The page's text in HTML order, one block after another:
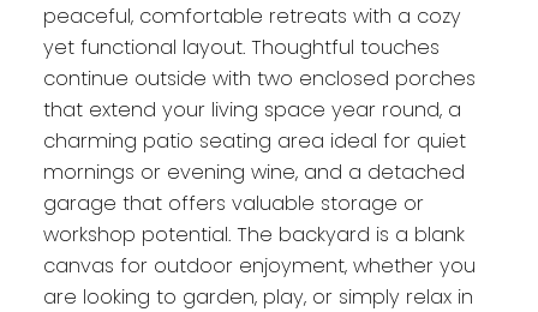
peaceful, comfortable retreats with a cozy
yet functional layout. Thoughtful touches
continue outside with two enclosed porches
that extend your living space year round, a
charming patio seating area ideal for quiet
mornings or evening wine, and a detached
garage that offers valuable storage or
workshop potential. The backyard is a blank
canvas for outdoor enjoyment, whether you
are looking to garden, play, or simply relax in